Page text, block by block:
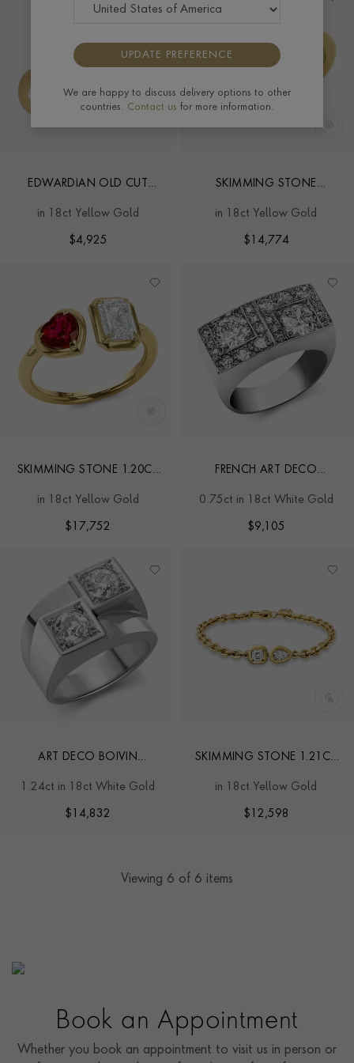
EDWARDIAN OLD CUT
RING
in 18ct Yellow Gold
$4,925
SKIMMING STONE
RING
in 18ct Yellow Gold
$ 14,774
SKIMMING STONE 1.20CT
RUBY TOI ET MOI RING
in 18ct Yellow Gold
$ 17,752
FRENCH ART DECO
COCKTAIL RING
0.75ct in 18ct White Gold
$9,105
ART DECO BOIVIN
1.24ct in 18ct White Gold
$ 14,832
SKIMMING STONE 1.21CT
CHAIN BRACELET
in 18ct Yellow Gold
$ 12,598
Viewing 6 of 6 items
Book an Appointment
Whether you book an appointment to visit us in person or
UPDATE PREFERENCE
We are happy to discuss delivery options to other
countries. Contact us for more information.